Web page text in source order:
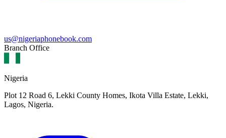
us@nigeriaphonebook.com
Branch Office
Nigeria
Plot 12 Road 6, Lekki County Homes, Ikota Villa Estate, Lekki,
Lagos, Nigeria.